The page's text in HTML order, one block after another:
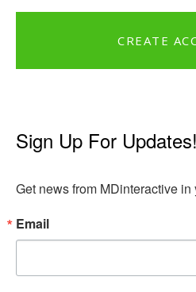
CREATE
Sign Up For Updates!
Get news from MDinteractive in
Email